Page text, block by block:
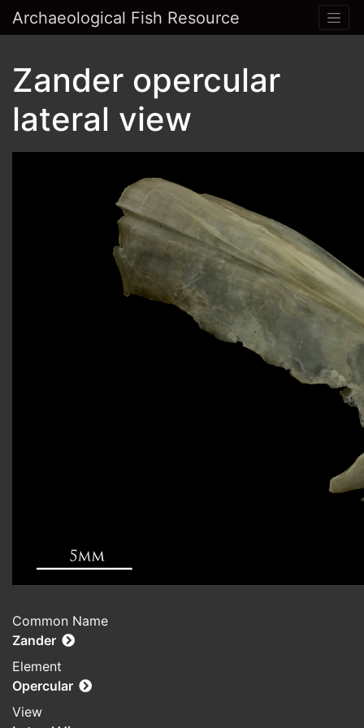
Archaeological Fish Resource
Zander opercular
lateral view
Common Name
Zander
Element
Opercular
View